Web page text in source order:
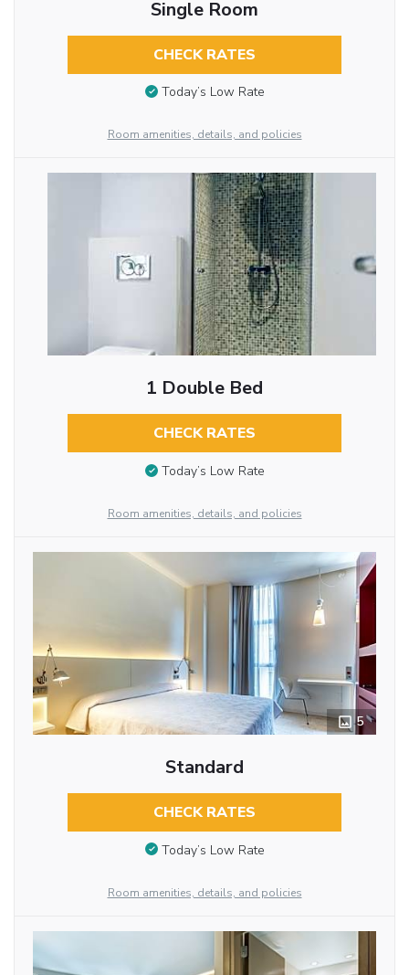
Single Room
CHECK RATES
Today’s Low Rate
Room amenities, details, and policies
1 Double Bed
CHECK RATES
Today’s Low Rate
Room amenities, details, and policies
5
Standard
CHECK RATES
Today’s Low Rate
Room amenities, details, and policies